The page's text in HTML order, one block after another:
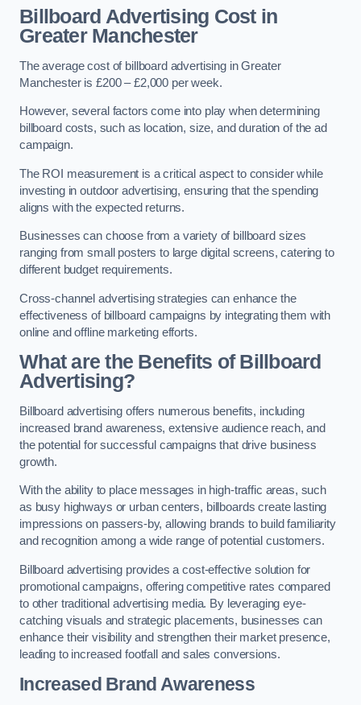
Billboard Advertising Cost in
Greater Manchester
The average cost of billboard advertising in Greater
Manchester is £200 – £2,000 per week.
However, several factors come into play when determining
billboard costs, such as location, size, and duration of the ad
campaign.
The ROI measurement is a critical aspect to consider while
investing in outdoor advertising, ensuring that the spending
aligns with the expected returns.
Businesses can choose from a variety of billboard sizes
ranging from small posters to large digital screens, catering to
different budget requirements.
Cross-channel advertising strategies can enhance the
effectiveness of billboard campaigns by integrating them with
online and offline marketing efforts.
What are the Benefits of Billboard
Advertising?
Billboard advertising offers numerous benefits, including
increased brand awareness, extensive audience reach, and
the potential for successful campaigns that drive business
growth.
With the ability to place messages in high-traffic areas, such
as busy highways or urban centers, billboards create lasting
impressions on passers-by, allowing brands to build familiarity
and recognition among a wide range of potential customers.
Billboard advertising provides a cost-effective solution for
promotional campaigns, offering competitive rates compared
to other traditional advertising media. By leveraging eye-
catching visuals and strategic placements, businesses can
enhance their visibility and strengthen their market presence,
leading to increased footfall and sales conversions.
Increased Brand Awareness